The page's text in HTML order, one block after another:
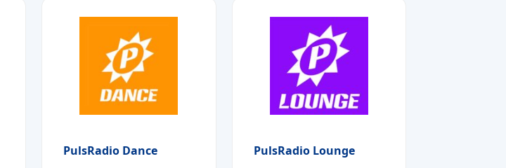
PulsRadio Dance PulsRadio Lounge